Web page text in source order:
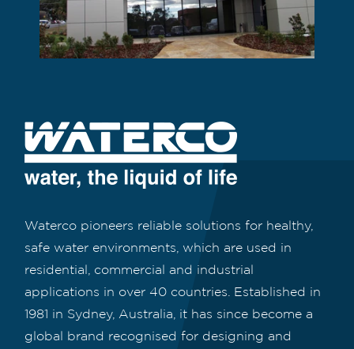
Waterco pioneers reliable solutions for healthy,
safe water environments, which are used in
residential, commercial and industrial
applications in over 40 countries. Established in
1981 in Sydney, Australia, it has since become a
global brand recognised for designing and